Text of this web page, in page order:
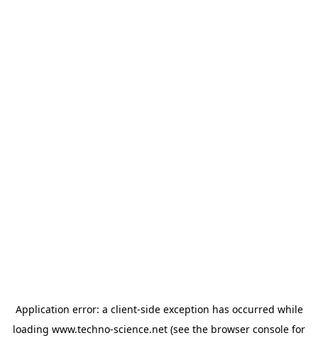
Application error: a client-side exception has occurred while
loading www.techno-science.net (see the browser console for